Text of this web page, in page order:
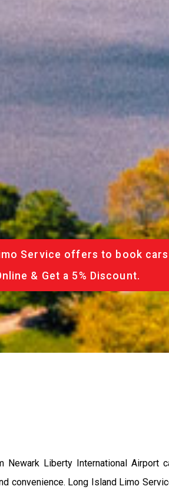
Service offers to book
& Get a 5% Discount.
Newark Liberty International
convenience. Long Island Limo